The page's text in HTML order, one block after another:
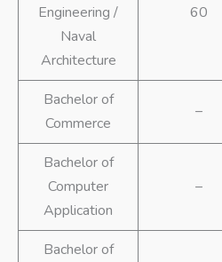
Engineering /
Naval
Architecture
60
Bachelor of
Commerce
–
Bachelor of
Computer
Application
–
Bachelor of